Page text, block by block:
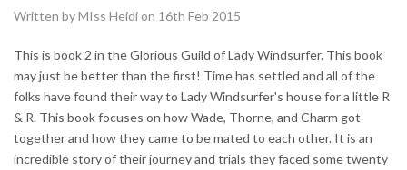
Written by MIss Heidi on 16th Feb 2015
This is book 2 in the Glorious Guild of Lady Windsurfer. This book
may just be better than the first! Time has settled and all of the
folks have found their way to Lady Windsurfer's house for a little R
& R. This book focuses on how Wade, Thorne, and Charm got
together and how they came to be mated to each other. It is an
incredible story of their journey and trials they faced some twenty